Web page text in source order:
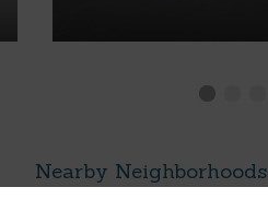
Nearby Neighborhoods